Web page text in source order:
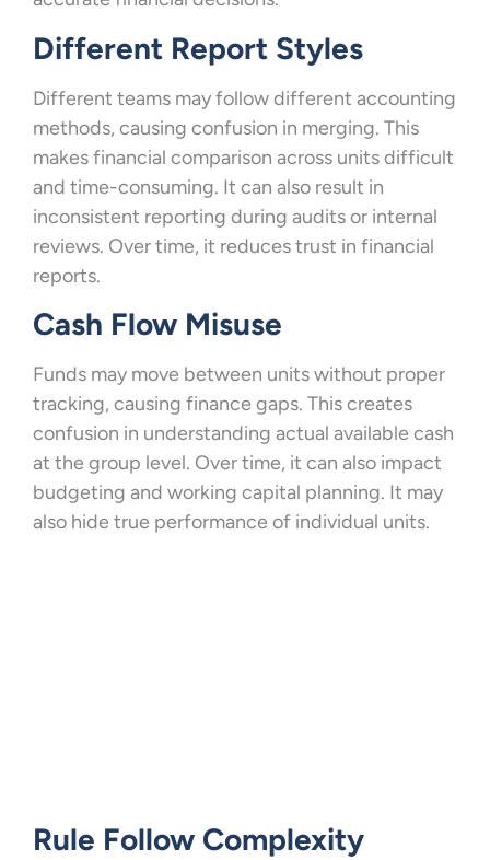
Different Report Styles
Different teams may follow different accounting
methods, causing confusion in merging. This
makes financial comparison across units difficult
and time-consuming. It can also result in
inconsistent reporting during audits or internal
reviews. Over time, it reduces trust in financial
reports.
Cash Flow Misuse
Funds may move between units without proper
tracking, causing finance gaps. This creates
confusion in understanding actual available cash
at the group level. Over time, it can also impact
budgeting and working capital planning. It may
also hide true performance of individual units.
Rule Follow Complexity